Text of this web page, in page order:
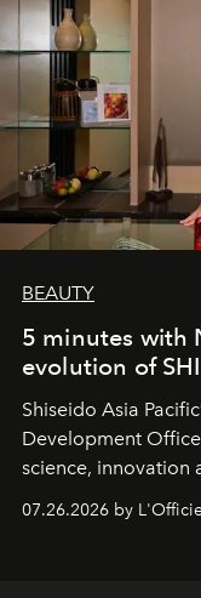
BEAUTY
5 minutes with
evolution of
Shiseido Asia
Development
science, innovation
shape one of the
07.26.2026 by